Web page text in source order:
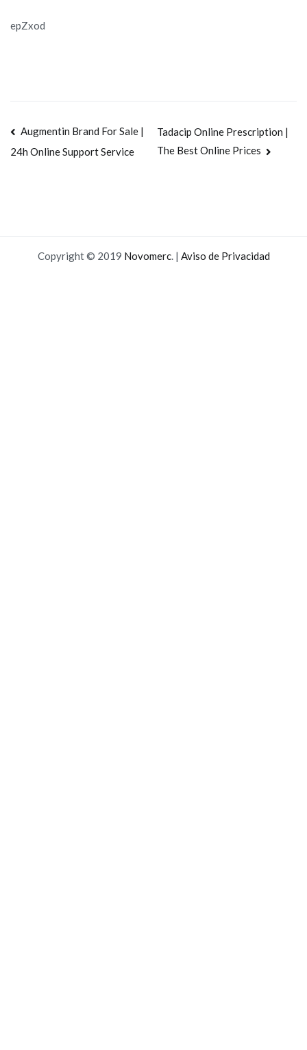
epZxod
Navegación
de
Augmentin Brand For Sale |
24h Online Support Service
Tadacip Online Prescription |
The Best Online Prices
Copyright © 2019 Novomerc. | Aviso de Privacidad